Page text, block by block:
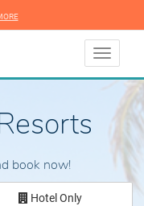
Toggle
book now!
Hotel Only